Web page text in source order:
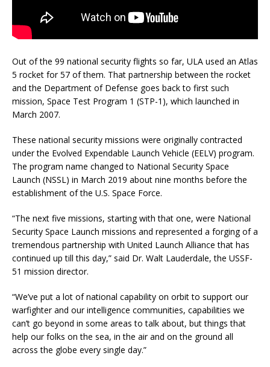
Out of the 99 national security flights so far, ULA used an Atlas
5 rocket for 57 of them. That partnership between the rocket
and the Department of Defense goes back to first such
mission, Space Test Program 1 (STP-1), which launched in
March 2007.
These national security missions were originally contracted
under the Evolved Expendable Launch Vehicle (EELV) program.
The program name changed to National Security Space
Launch (NSSL) in March 2019 about nine months before the
establishment of the U.S. Space Force.
“The next five missions, starting with that one, were National
Security Space Launch missions and represented a forging of a
tremendous partnership with United Launch Alliance that has
continued up till this day,” said Dr. Walt Lauderdale, the USSF-
51 mission director.
“We’ve put a lot of national capability on orbit to support our
warfighter and our intelligence communities, capabilities we
can’t go beyond in some areas to talk about, but things that
help our folks on the sea, in the air and on the ground all
across the globe every single day.”